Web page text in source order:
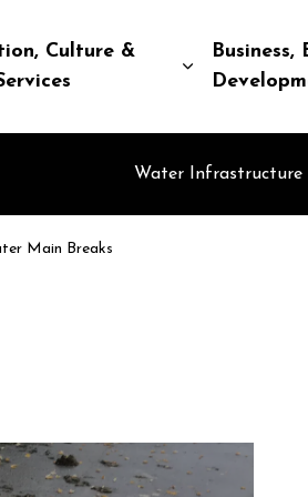
pages Living in Peterborough
Culture &
Expand sub
Business,
Water Infrastructure
Main Breaks